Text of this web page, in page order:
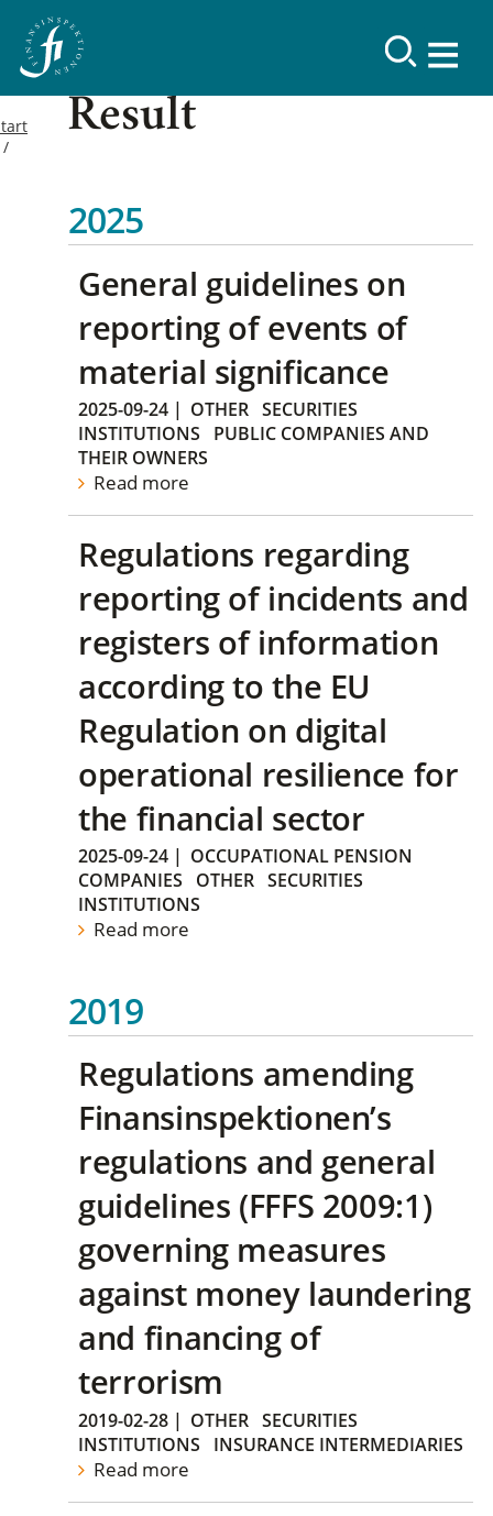
Result
2025
General guidelines on
reporting of events of
material significance
2025-09-24 | OTHER SECURITIES
INSTITUTIONS
PUBLIC COMPANIES AND
THEIR OWNERS
Read more
Regulations regarding
reporting of incidents and
registers of information
according to the EU
Regulation on digital
operational resilience for
the financial sector
2025-09-24 | OCCUPATIONAL PENSION
COMPANIES
OTHER SECURITIES
INSTITUTIONS
Read more
2019
Regulations amending
Finansinspektionen’s
regulations and general
guidelines (FFFS 2009:1)
governing measures
against money laundering
and financing of
terrorism
2019-02-28 | OTHER SECURITIES
INSTITUTIONS
INSURANCE INTERMEDIARIES
Read more